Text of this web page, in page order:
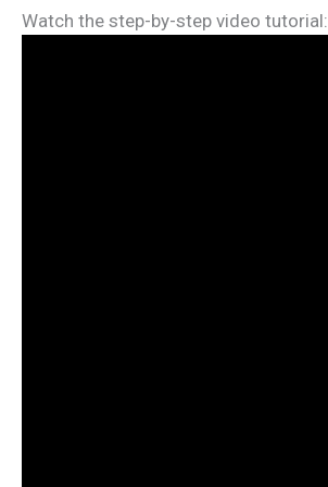
Watch the step-by-step video tutorial: